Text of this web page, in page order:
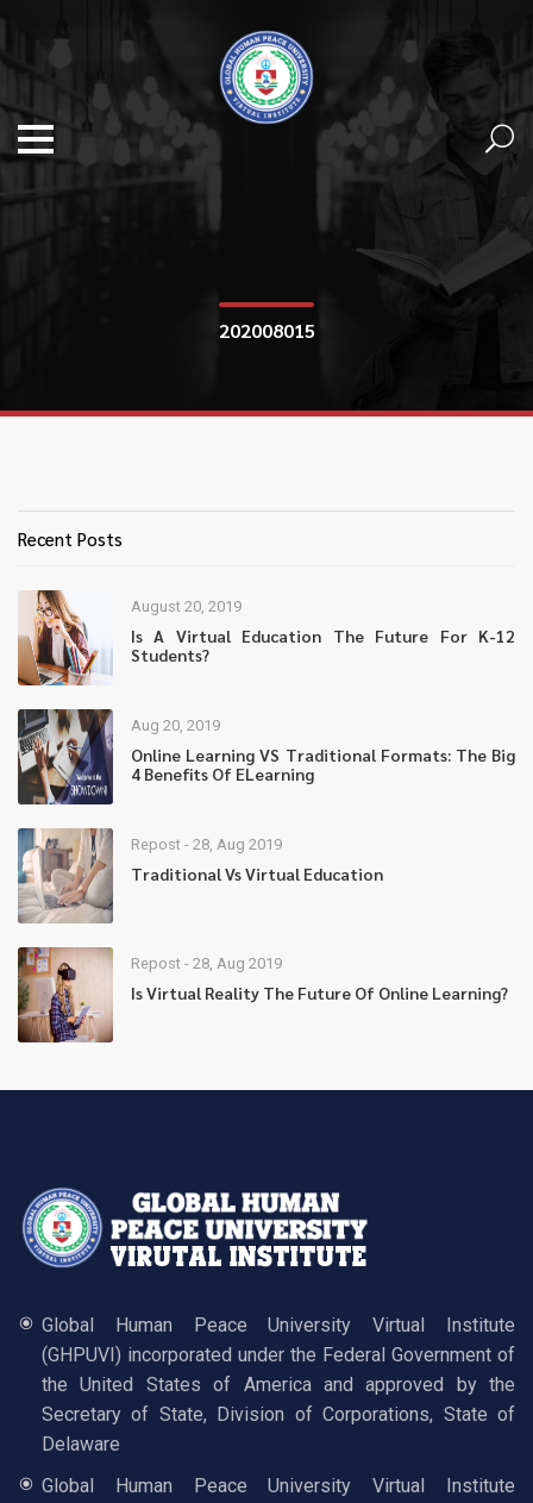
202008015
Recent Posts
August 20, 2019
Is A Virtual Education The Future For K-12
Students?
Aug 20, 2019
Online Learning VS Traditional Formats: The Big
4 Benefits Of ELearning
Repost - 28, Aug 2019
Traditional Vs Virtual Education
Repost - 28, Aug 2019
Is Virtual Reality The Future Of Online Learning?
Global Human Peace University Virtual Institute
(GHPUVI) incorporated under the Federal Government of
the United States of America and approved by the
Secretary of State, Division of Corporations, State of
Delaware
Global Human Peace University Virtual Institute